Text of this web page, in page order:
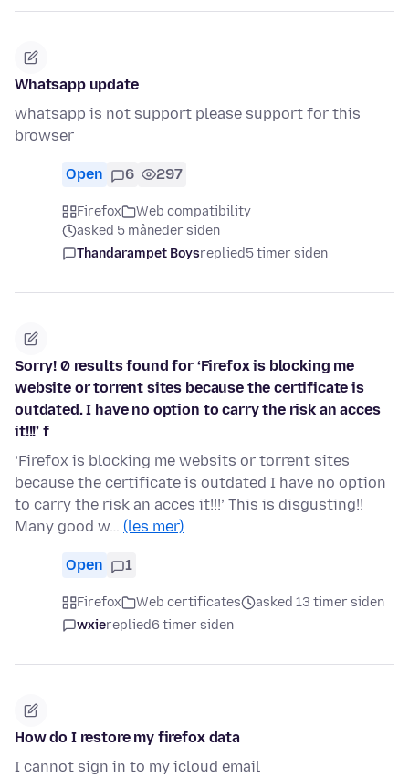
Whatsapp update
whatsapp is not support please support for this
browser
Open 6 297
Firefox
Web compatibility
asked 5 måneder siden
Thandarampet Boysreplied5 timer siden
Sorry! 0 results found for ‘Firefox is blocking me
website or torrent sites because the certificate is
outdated. I have no option to carry the risk an acces
it!!!’ f
‘Firefox is blocking me websits or torrent sites
because the certificate is outdated I have no option
to carry the risk an acces it!!!’ This is disgusting!!
Many good w… (les mer)
Open 1
Firefox Web certificates
asked 13 timer siden
wxiereplied6 timer siden
How do I restore my firefox data
I cannot sign in to my icloud email